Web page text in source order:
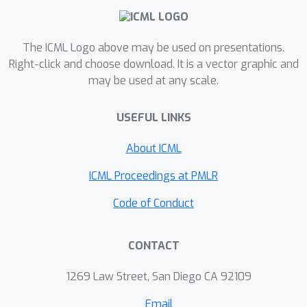
The ICML Logo above may be used on presentations.
Right-click and choose download. It is a vector graphic and
may be used at any scale.
USEFUL LINKS
About ICML
ICML Proceedings at PMLR
Code of Conduct
CONTACT
1269 Law Street, San Diego CA 92109
Email